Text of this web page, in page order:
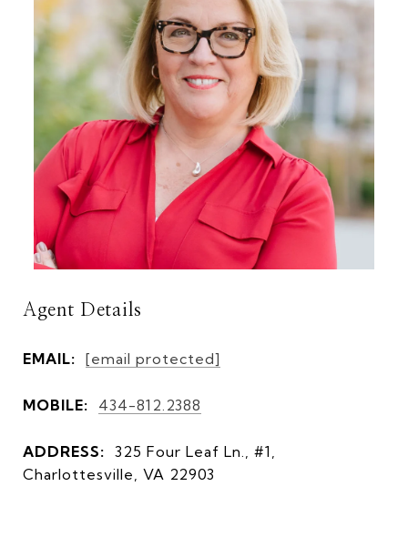
Agent Details
EMAIL: [email protected]
MOBILE: 434-812.2388
ADDRESS: 325 Four Leaf Ln., #1,
Charlottesville, VA 22903